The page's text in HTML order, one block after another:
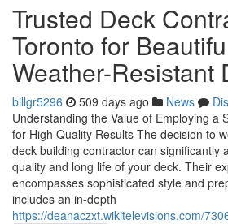
Trusted Deck
Toronto for
Weather-Resistant
billgr5296 509 days ago News
Understanding the Value of Employing a
for High Quality Results The decision to
deck building contractor can significantly
quality and long life of your deck. Their
encompasses sophisticated style and
includes an in-depth
https://deanaczxt.wikitelevisions.com/